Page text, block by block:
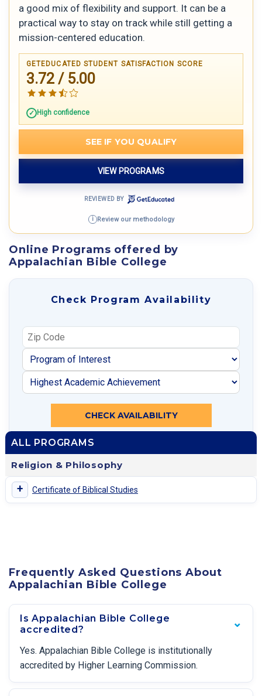
a good mix of flexibility and support. It can be a
practical way to stay on track while still getting a
mission-centered education.
GETEDUCATED STUDENT SATISFACTION SCORE
3.72 / 5.00
High confidence
SEE IF YOU QUALIFY
VIEW PROGRAMS
REVIEWED BY
i Review our methodology
Online Programs offered by
Appalachian Bible College
Check Program Availability
CHECK AVAILABILITY
ALL PROGRAMS
Religion & Philosophy
+ Certificate of Biblical Studies
Frequently Asked Questions About
Appalachian Bible College
Is Appalachian Bible College
accredited?
Yes. Appalachian Bible College is institutionally
accredited by Higher Learning Commission.